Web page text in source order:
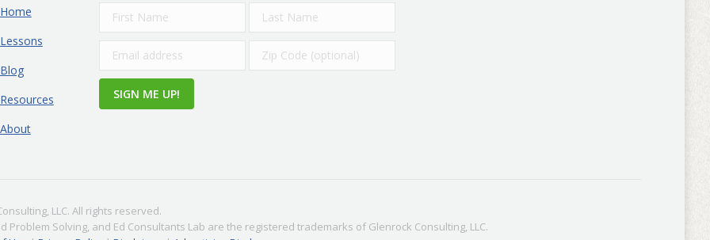
Home
Lessons
Blog
Resources
About
LLC. All rights reserved.
Problem Solving, and Ed Consultants Lab are the registered trademarks of Glenrock Consulting, LLC.